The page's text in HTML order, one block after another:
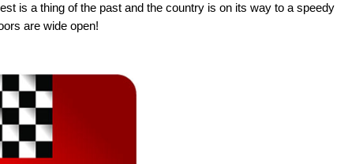
is a thing of the past and the country is on its way to a speedy
are wide open!